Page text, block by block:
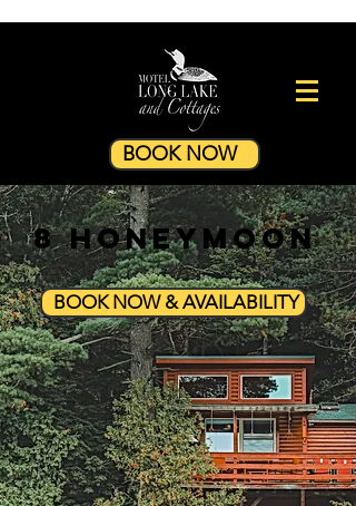
BOOK NOW
8 Honeymoon
BOOK NOW & AVAILABILITY